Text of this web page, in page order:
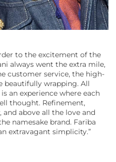
to the excitement of the
always went the extra mile,
customer service, the high-
beautifully wrapping. All
an experience where each
thought. Refinement,
and above all the love and
namesake brand. Fariba
extravagant simplicity.”